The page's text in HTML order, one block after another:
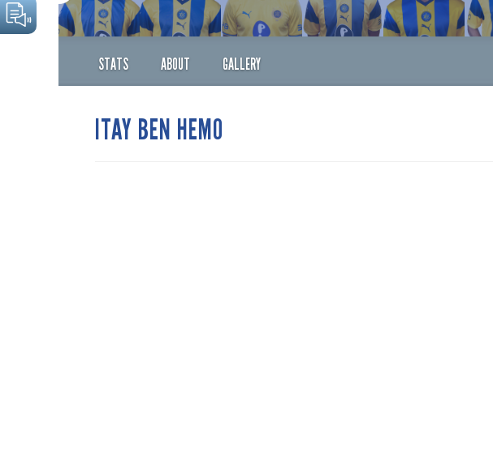
STATS ABOUT GALLERY
ITAY BEN HEMO